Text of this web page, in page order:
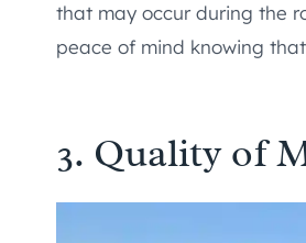
that may occur during the
peace of mind knowing
3. Quality of